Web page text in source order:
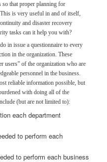
so that proper planning for
is very useful in and of itself,
and disaster recovery
tasks can it help you with?
in issue a questionnaire to every
in the organization. These
users” of the organization who are
personnel in the business.
reliable information possible, but
with doing all of the
(but are not limited to):
each department
to perform each
to perform each business